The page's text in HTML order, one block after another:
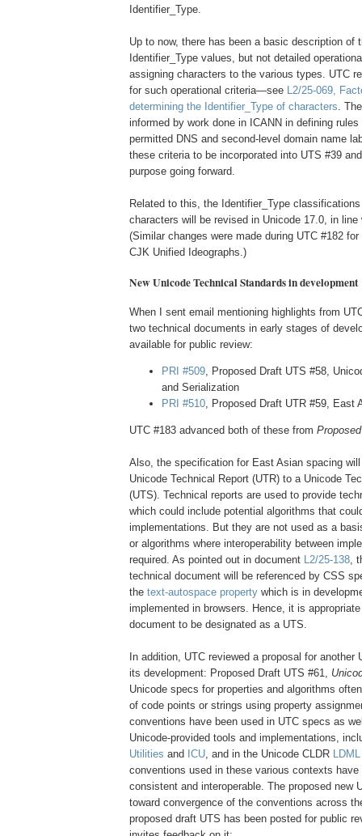
Identifier_Type.
Up to now, there has been a basic description of
Identifier_Type values, but not detailed
assigning characters to the various types. UTC
for such operational criteria—see
L2/25-069,
determining the Identifier_Type of characters .
informed by work done in ICANN in defining
permitted DNS and second-level domain name
these criteria to be incorporated into UTS #39
purpose going forward.
Related to this, the Identifier_Type
characters will be revised in Unicode 17.0, in
(Similar changes were made during UTC #182
CJK Unified Ideographs.)
New Unicode Technical Standards in development
When I sent email mentioning highlights from
two technical documents in early stages of
available for public review:
PRI #509, Proposed Draft UTS #58,
and Serialization
PRI #510, Proposed Draft UTR #59, East
UTC #183 advanced both of these from
Also, the specification for East Asian spacing
Unicode Technical Report (UTR) to a Unicode
(UTS). Technical reports are used to provide
which could include potential algorithms that
implementations. But they are not used as a
or algorithms where interoperability between
required. As pointed out in document L2/25-138,
technical document will be referenced by CSS
the text-autospace property which is in
implemented in browsers. Hence, it is
document to be designated as a UTS.
In addition, UTC reviewed a proposal for another
its development: Proposed Draft UTS #61,
Unicode specs for properties and algorithms
of code points or strings using property
conventions have been used in UTC specs as
Unicode-provided tools and implementations,
Utilities and ICU, and in the Unicode CLDR
conventions used in these various contexts
consistent and interoperable. The proposed new
toward convergence of the conventions across
proposed draft UTS has been posted for public